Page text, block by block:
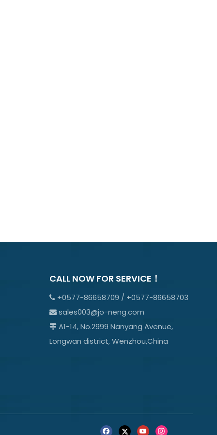
CALL NOW FOR SERVICE！
+0577-86658709 / +0577-86658703
sales003@jo-neng.com
A1-14, No.2999 Nanyang Avenue,
Longwan district, Wenzhou,China